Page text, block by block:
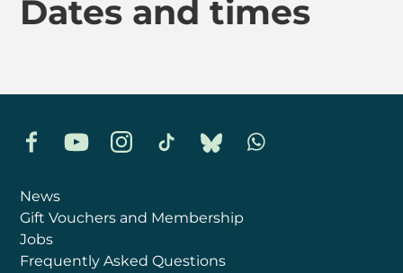
Dates and times
FacebookYouTubeInstagramTikTok BlueskyWhatsapp
News
Gift Vouchers and Membership
Jobs
Frequently Asked Questions